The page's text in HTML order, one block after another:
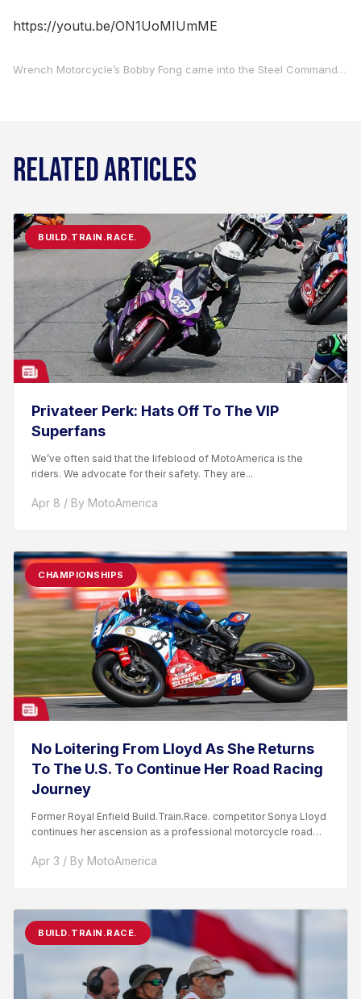
https://youtu.be/ON1UoMIUmME
Wrench Motorcycle’s Bobby Fong came into the Steel Commander Superbike season opener at Road Atlanta full of confidence after a solid off-season of testing. Fong carried that over to this weekend’s season opener and has earned pole position for the two races.
RELATED ARTICLES
BUILD.TRAIN.RACE.
Privateer Perk: Hats Off To The VIP
Superfans
We’ve often said that the lifeblood of MotoAmerica is the
riders. We advocate for their safety. They are...
Apr 8 / By MotoAmerica
CHAMPIONSHIPS
No Loitering From Lloyd As She Returns
To The U.S. To Continue Her Road Racing
Journey
Former Royal Enfield Build.Train.Race. competitor Sonya Lloyd
continues her ascension as a professional motorcycle road
Apr 3 / By MotoAmerica
BUILD.TRAIN.RACE.